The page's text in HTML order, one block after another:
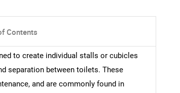
Contents
to create individual stalls or cubicles
separation between toilets. These
and are commonly found in